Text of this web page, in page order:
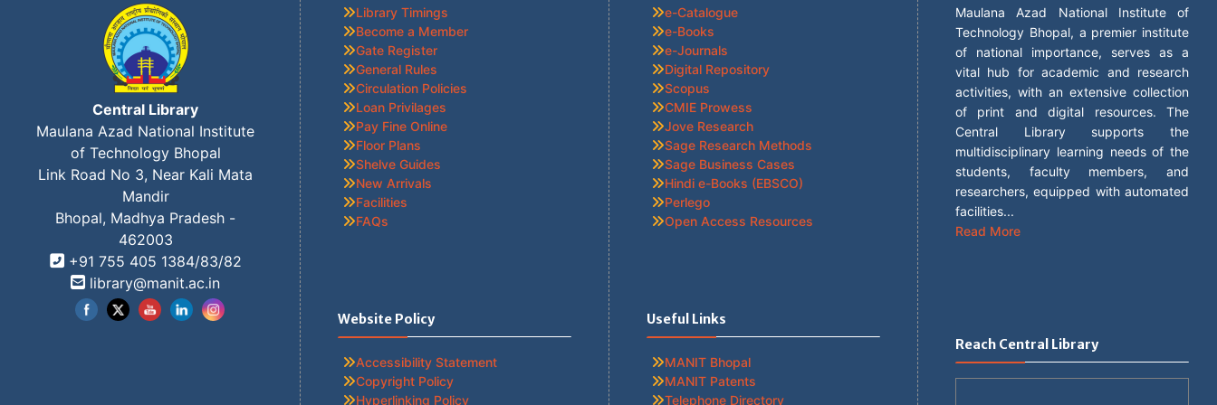
Central Library
Maulana Azad National Institute
of Technology Bhopal
Link Road No 3, Near Kali Mata
Mandir
Bhopal, Madhya Pradesh -
462003
+91 755 405 1384/83/82
library@manit.ac.in
Set Youtube Channel ID
Library Timings
Become a Member
Gate Register
General Rules
Circulation Policies
Loan Privilages
Pay Fine Online
Floor Plans
Shelve Guides
New Arrivals
Facilities
FAQs
Website Policy
Accessibility Statement
Copyright Policy
Hyperlinking Policy
e-Catalogue
e-Books
e-Journals
Digital Repository
Scopus
CMIE Prowess
Jove Research
Sage Research Methods
Sage Business Cases
Hindi e-Books (EBSCO)
Perlego
Open Access Resources
Useful Links
MANIT Bhopal
MANIT Patents
Telephone Directory
Maulana Azad National Institute of
Technology Bhopal, a premier institute
of national importance, serves as a
vital hub for academic and research
activities, with an extensive collection
of print and digital resources. The
Central Library supports the
multidisciplinary learning needs of the
students, faculty members, and
researchers, equipped with automated
facilities...
Read More
Reach Central Library